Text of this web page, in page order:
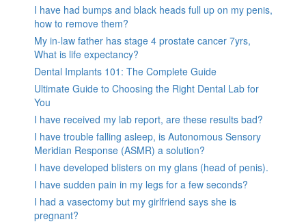
I have had bumps and black heads full up on my penis,
how to remove them?
My in-law father has stage 4 prostate cancer 7yrs,
What is life expectancy?
Dental Implants 101: The Complete Guide
Ultimate Guide to Choosing the Right Dental Lab for
You
I have received my lab report, are these results bad?
I have trouble falling asleep, is Autonomous Sensory
Meridian Response (ASMR) a solution?
I have developed blisters on my glans (head of penis).
I have sudden pain in my legs for a few seconds?
I had a vasectomy but my girlfriend says she is
pregnant?